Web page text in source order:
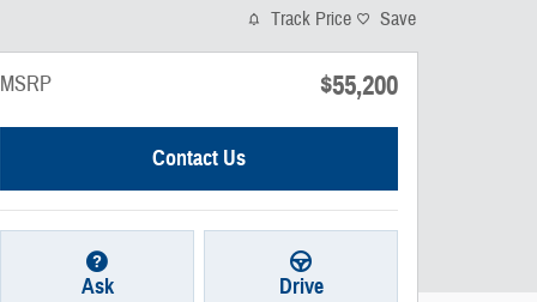
Track Price Save
MSRP $55,200
Contact Us
Ask Drive